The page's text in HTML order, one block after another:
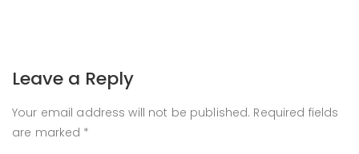
Leave a Reply
Your email address will not be published. Required fields
are marked *